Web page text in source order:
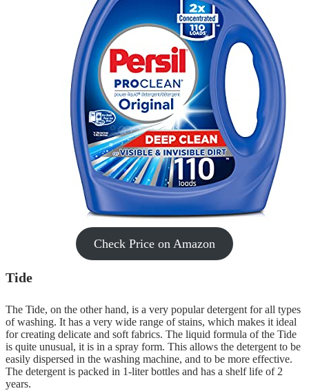
Check Price on Amazon
Tide
The Tide, on the other hand, is a very popular detergent for all types
of washing. It has a very wide range of stains, which makes it ideal
for creating delicate and soft fabrics. The liquid formula of the Tide
is quite unusual, it is in a spray form. This allows the detergent to be
easily dispersed in the washing machine, and to be more effective.
The detergent is packed in 1-liter bottles and has a shelf life of 2
years.